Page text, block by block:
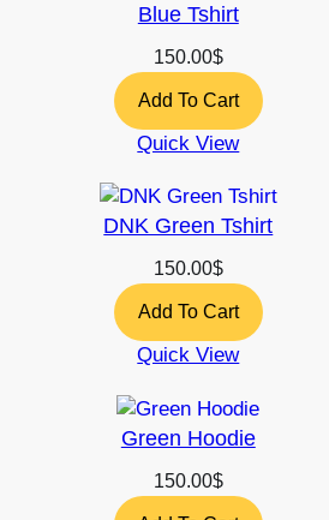
Blue Tshirt
150.00$
Add To Cart
Quick View
DNK Green Tshirt
150.00$
Add To Cart
Quick View
Green Hoodie
150.00$